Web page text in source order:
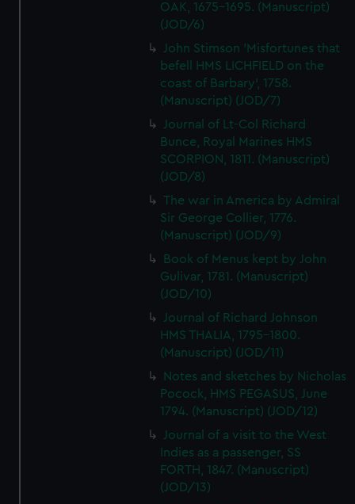
OAK, 1675-1695. (Manuscript)
(JOD/6)
John Stimson 'Misfortunes that
befell HMS LICHFIELD on the
coast of Barbary', 1758.
(Manuscript) (JOD/7)
Journal of Lt-Col Richard
Bunce, Royal Marines HMS
SCORPION, 1811. (Manuscript)
(JOD/8)
The war in America by Admiral
Sir George Collier, 1776.
(Manuscript) (JOD/9)
Book of Menus kept by John
Gulivar, 1781. (Manuscript)
(JOD/10)
Journal of Richard Johnson
HMS THALIA, 1795-1800.
(Manuscript) (JOD/11)
Notes and sketches by Nicholas
Pocock, HMS PEGASUS, June
1794. (Manuscript) (JOD/12)
Journal of a visit to the West
Indies as a passenger, SS
FORTH, 1847. (Manuscript)
(JOD/13)